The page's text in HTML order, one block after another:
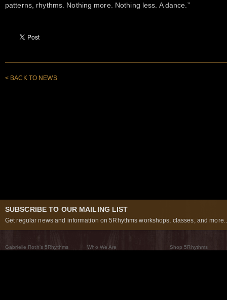
patterns, rhythms. Nothing more. Nothing less. A dance.”
< BACK TO NEWS
SUBSCRIBE TO OUR MAILING LIST
Get regular news and information on 5Rhythms workshops, classes, and
Gabrielle Roth’s 5Rhythms
Who We Are
Shop 5Rhythms